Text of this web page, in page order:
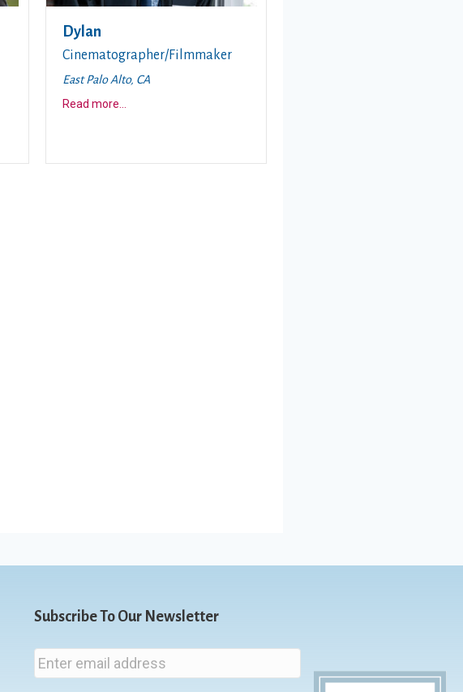
Dylan
Cinematographer/Filmmaker
East Palo Alto, CA
Read moreabout this story
Subscribe To Our Newsletter
E
m